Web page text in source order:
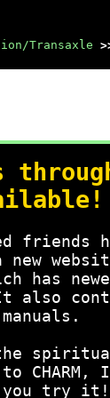
Transaxle
friends
new
has
also
manuals.
the
CHARM, I
you try it!